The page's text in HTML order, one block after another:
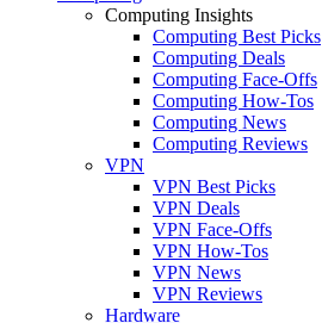
Computing Insights
Computing Best Picks
Computing Deals
Computing Face-Offs
Computing How-Tos
Computing News
Computing Reviews
VPN
VPN Best Picks
VPN Deals
VPN Face-Offs
VPN How-Tos
VPN News
VPN Reviews
Hardware